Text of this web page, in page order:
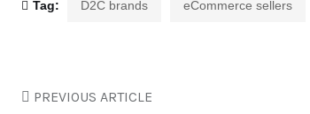
Tag: D2C brands eCommerce sellers
PREVIOUS ARTICLE